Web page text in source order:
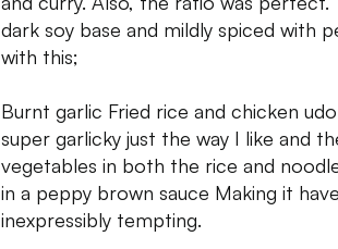
dark soy base and mildly spiced with
with this;
Burnt garlic Fried rice and chicken
super garlicky just the way I like and
vegetables in both the rice and
in a peppy brown sauce Making it
inexpressibly tempting.